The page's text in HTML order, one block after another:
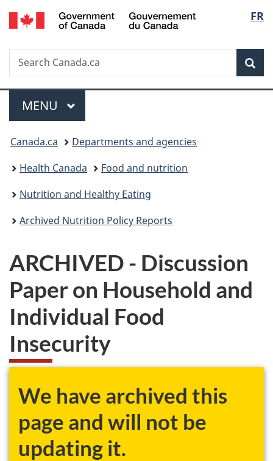
Skip
to
Skip
to
Switch
to
FR
Search
Search
Canada.ca
Menu
MAIN
MENU
You
are
here:
Canada.ca
Departments and agencies
Health Canada
Food and nutrition
Nutrition and Healthy Eating
Archived Nutrition Policy Reports
ARCHIVED - Discussion
Paper on Household and
Individual Food
Insecurity
We have archived this
page and will not be
updating it.